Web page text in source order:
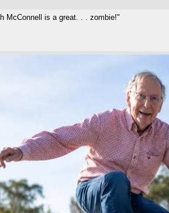
McConnell is a great. . . zombie!"